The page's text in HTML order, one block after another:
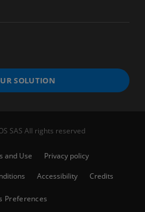
SOLUTION
SAS All rights reserved
and Use
Privacy policy
Accessibility Credits
Preferences